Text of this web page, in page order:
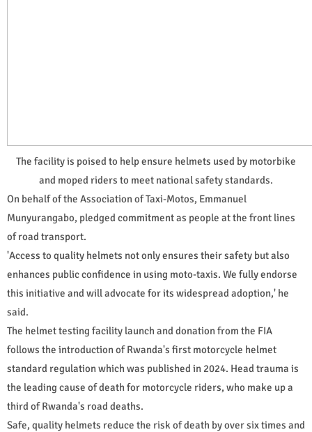
The facility is poised to help ensure helmets used by motorbike
and moped riders to meet national safety standards.
On behalf of the Association of Taxi-Motos, Emmanuel
Munyurangabo, pledged commitment as people at the front lines
of road transport.
'Access to quality helmets not only ensures their safety but also
enhances public confidence in using moto-taxis. We fully endorse
this initiative and will advocate for its widespread adoption,' he
said.
The helmet testing facility launch and donation from the FIA
follows the introduction of Rwanda's first motorcycle helmet
standard regulation which was published in 2024. Head trauma is
the leading cause of death for motorcycle riders, who make up a
third of Rwanda's road deaths.
Safe, quality helmets reduce the risk of death by over six times and